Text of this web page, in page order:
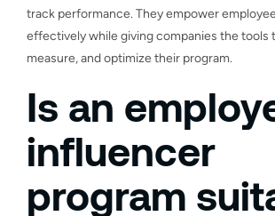
track performance. They empower
effectively while giving companies the tools
measure, and optimize their program.
Is an
influencer
program